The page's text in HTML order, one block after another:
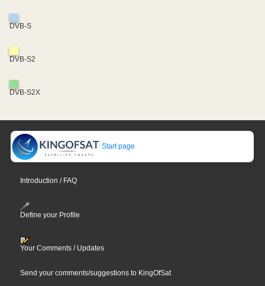
DVB-S
DVB-S2
DVB-S2X
Start page
Introduction / FAQ
Define your Profile
Your Comments / Updates
Send your comments/suggestions to KingOfSat